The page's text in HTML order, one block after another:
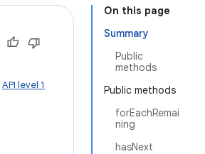
On this page
Summary
Public
methods
Public methods
forEachRemai
ning
hasNext
API level 1